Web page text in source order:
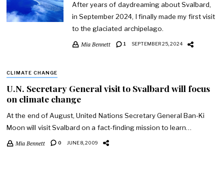
After years of daydreaming about Svalbard,
in September 2024, I finally made my first visit
to the glaciated archipelago.
Mia Bennett 1 SEPTEMBER 25, 2024
CLIMATE CHANGE
U.N. Secretary General visit to Svalbard will focus
on climate change
At the end of August, United Nations Secretary General Ban-Ki
Moon will visit Svalbard on a fact-finding mission to learn…
Mia Bennett 0 JUNE 8, 2009